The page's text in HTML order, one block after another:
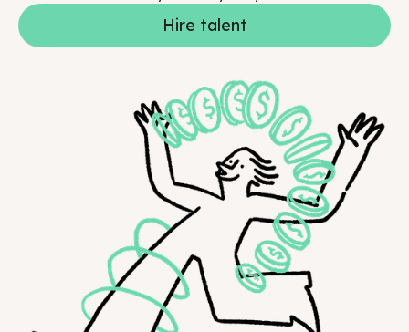
Hire talent